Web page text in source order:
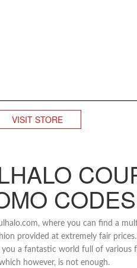
VISIT STORE
CODES
where you can find a
provided at extremely fair
a fantastic world full of various
however, is not enough.